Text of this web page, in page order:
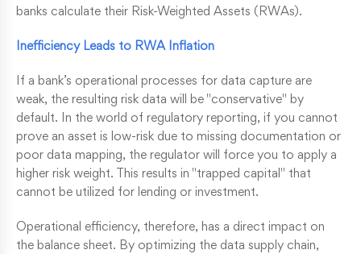
banks calculate their Risk-Weighted Assets (RWAs).
Inefficiency Leads to RWA Inflation
If a bank’s operational processes for data capture are
weak, the resulting risk data will be "conservative" by
default. In the world of regulatory reporting, if you cannot
prove an asset is low-risk due to missing documentation or
poor data mapping, the regulator will force you to apply a
higher risk weight. This results in "trapped capital" that
cannot be utilized for lending or investment.
Operational efficiency, therefore, has a direct impact on
the balance sheet. By optimizing the data supply chain,